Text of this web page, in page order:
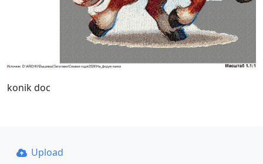
konik doc
Upload